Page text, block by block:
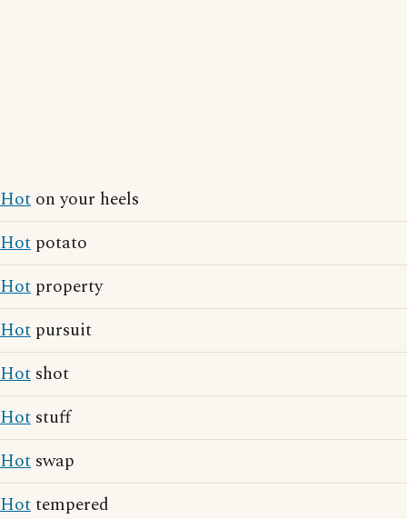
Hot on your heels
Hot potato
Hot property
Hot pursuit
Hot shot
Hot stuff
Hot swap
Hottempered